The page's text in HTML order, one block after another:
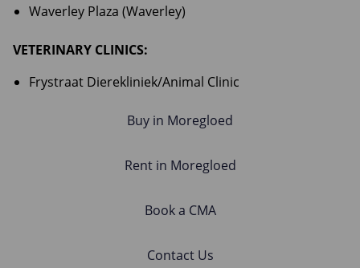
Waverley Plaza (Waverley)
VETERINARY CLINICS:
Frystraat Dierekliniek/Animal Clinic
Buy in Moregloed
Rent in Moregloed
Book a CMA
Contact Us